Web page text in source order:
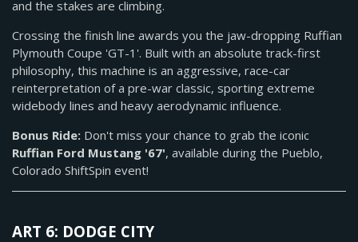
and the stakes are climbing.
Crossing the finish line awards you the jaw-dropping Ruffian
Plymouth Coupe 'GT-1'. Built with an absolute track-first
philosophy, this machine is an aggressive, race-car
reinterpretation of a pre-war classic, sporting extreme
widebody lines and heavy aerodynamic influence.
Bonus Ride: Don't miss your chance to grab the iconic
Ruffian Ford Mustang '67', available during the Pueblo,
Colorado ShiftSpin event!
ART 6: DODGE CITY